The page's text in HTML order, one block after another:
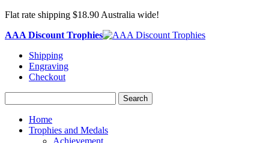
Flat rate shipping $18.90 Australia wide!
AAA Discount Trophies
Shipping
Engraving
Checkout
Search
Home
Trophies and Medals
Achievement